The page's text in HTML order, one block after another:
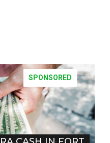
SPONSORED